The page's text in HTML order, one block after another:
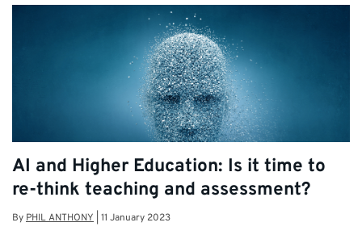
AI and Higher Education: Is it time to
re-think teaching and assessment?
ByPHIL ANTHONY 11 January 2023